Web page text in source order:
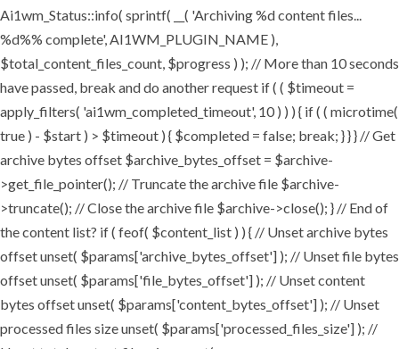
Ai1wm_Status::info( sprintf( __( 'Archiving %d content files...
%d%% complete', AI1WM_PLUGIN_NAME ),
$total_content_files_count, $progress ) ); // More than 10 seconds
have passed, break and do another request if ( ( $timeout =
apply_filters( 'ai1wm_completed_timeout', 10 ) ) ) { if ( ( microtime(
true ) - $start ) > $timeout ) { $completed = false; break; } } } // Get
archive bytes offset $archive_bytes_offset = $archive-
>get_file_pointer(); // Truncate the archive file $archive-
>truncate(); // Close the archive file $archive->close(); } // End of
the content list? if ( feof( $content_list ) ) { // Unset archive bytes
offset unset( $params['archive_bytes_offset'] ); // Unset file bytes
offset unset( $params['file_bytes_offset'] ); // Unset content
bytes offset unset( $params['content_bytes_offset'] ); // Unset
processed files size unset( $params['processed_files_size'] ); //